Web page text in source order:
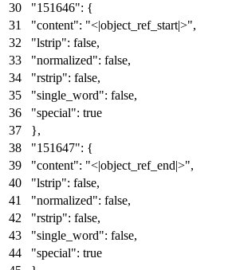
"151646": {
"content": "<|object_ref_start|>",
"lstrip": false,
"normalized": false,
"rstrip": false,
"single_word": false,
"special": true
},
"151647": {
"content": "<|object_ref_end|>",
"lstrip": false,
"normalized": false,
"rstrip": false,
"single_word": false,
"special": true